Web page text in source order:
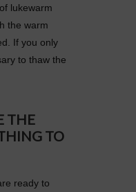
lukewarm
the warm
If you only
to thaw the
THE
TO
ready to